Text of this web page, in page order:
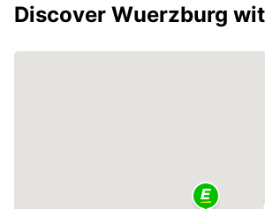
Discover Wuerzburg